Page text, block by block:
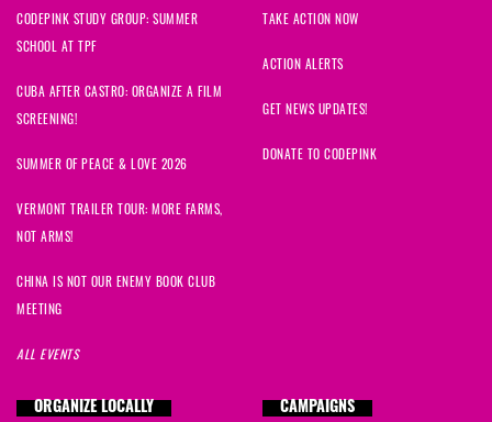
CODEPINK STUDY GROUP: SUMMER
SCHOOL AT TPF
CUBA AFTER CASTRO: ORGANIZE A FILM
SCREENING!
SUMMER OF PEACE & LOVE 2026
VERMONT TRAILER TOUR: MORE FARMS,
NOT ARMS!
CHINA IS NOT OUR ENEMY BOOK CLUB
MEETING
ALL EVENTS
TAKE ACTION NOW
ACTION ALERTS
GET NEWS UPDATES!
DONATE TO CODEPINK
ORGANIZE LOCALLY CAMPAIGNS